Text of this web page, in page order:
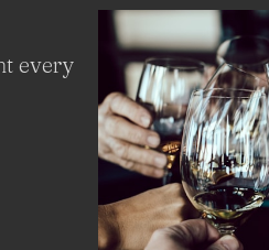
every